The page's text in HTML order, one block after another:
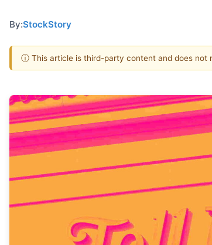
By:StockStory
ⓘ This article is third-party content and does not